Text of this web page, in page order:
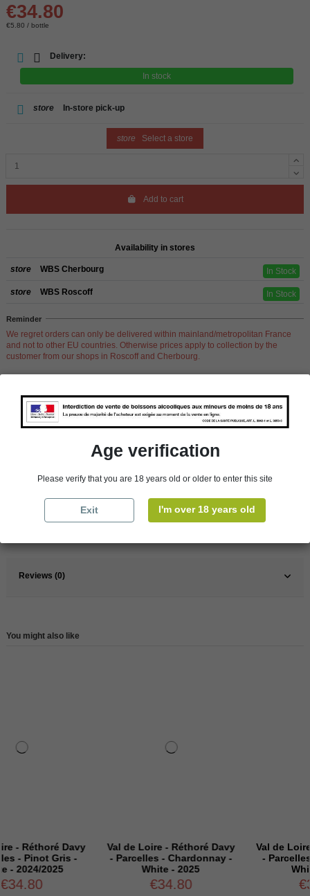
€34.80
€5.80 / bottle
Delivery:
In stock
store In-store pick-up
store Select a store
Add to cart
Availability in stores
store WBS Cherbourg In Stock
store WBS Roscoff In Stock
Reminder
We regret orders can only be delivered within mainland/metropolitan France
and not to other EU countries. Otherwise prices apply to collection by the
customer from our shops in Roscoff and Cherbourg.
Product Details
Red
Reviews (0)
You might also like
Davy
Gris -
Val de Loire - Réthoré Davy
- Parcelles - Chardonnay -
White - 2025
Val de Loire -
- Parcelles -
White - 2025
Age verification
Please verify that you are 18 years old or older to enter this site
Exit I'm over 18 years old